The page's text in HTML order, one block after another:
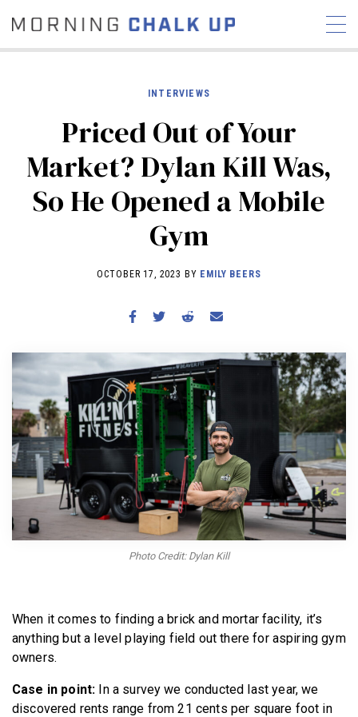
COMMUNITY
NEWS INTERVIEWS
INDUSTRY
EDUCATION
HYROX
COMPETITION SCHEDULE
REVIEWS
WORKOUTS
BECOME A MEMBER
INTERVIEWS
Priced Out of Your
Market? Dylan Kill Was,
So He Opened a Mobile
Gym
OCTOBER 17, 2023 BY EMILY BEERS
Photo Credit: Dylan Kill
When it comes to finding a brick and mortar facility, it’s
anything but a level playing field out there for aspiring gym
owners.
Case in point: In a survey we conducted last year, we
discovered rents range from 21 cents per square foot in